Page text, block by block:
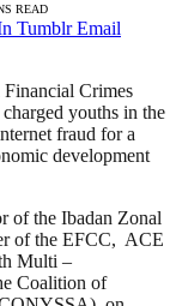
READ
Tumblr Email
Crimes
youths in the
fraud for a
development
of the Ibadan Zonal
of the EFCC, ACE
Multi –
Coalition of